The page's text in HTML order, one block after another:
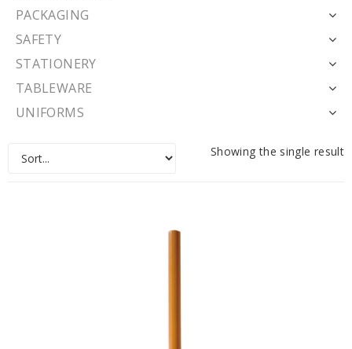
PACKAGING
SAFETY
STATIONERY
TABLEWARE
UNIFORMS
Showing the single result